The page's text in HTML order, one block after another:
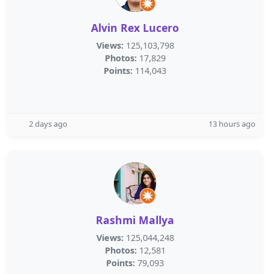
Alvin Rex Lucero
Views: 125,103,798
Photos: 17,829
Points: 114,043
2 days ago 13 hours ago
Rashmi Mallya
Views: 125,044,248
Photos: 12,581
Points: 79,093